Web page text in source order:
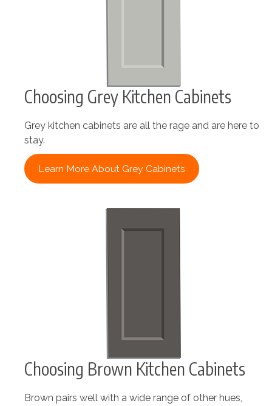
Choosing Grey Kitchen Cabinets
Grey kitchen cabinets are all the rage and are here to
stay.
Learn More About Grey Cabinets
Choosing Brown Kitchen Cabinets
Brown pairs well with a wide range of other hues,